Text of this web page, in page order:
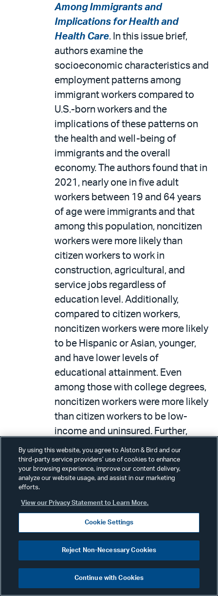
Among Immigrants and
Implications for Health and
Health Care. In this issue brief,
authors examine the
socioeconomic characteristics and
employment patterns among
immigrant workers compared to
U.S.-born workers and the
implications of these patterns on
the health and well-being of
immigrants and the overall
economy. The authors found that in
2021, nearly one in five adult
workers between 19 and 64 years
of age were immigrants and that
among this population, noncitizen
workers were more likely than
citizen workers to work in
construction, agricultural, and
service jobs regardless of
education level. Additionally,
compared to citizen workers,
noncitizen workers were more likely
to be Hispanic or Asian, younger,
and have lower levels of
educational attainment. Even
among those with college degrees,
noncitizen workers were more likely
than citizen workers to be low-
income and uninsured. Further,
while some noncitizen workers are
in lower-wage jobs due to limited
experience or lack of work
overqualified for their positions,
which negatively affects immigrant
families and the overall economy.
Therefore, the authors conclude
that increasing job opportunities
that are more reflective of skill
By using this website, you agree to Alston & Bird and our
third-party service providers’ use of cookies to enhance
your browsing experience, improve our content delivery,
analyze our website usage, and assist in our marketing
efforts.
View our Privacy Statement to Learn More.
Cookie Settings
Reject Non-Necessary Cookies
Continue with Cookies